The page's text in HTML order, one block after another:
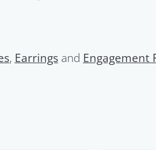
, Earringsand Engagement